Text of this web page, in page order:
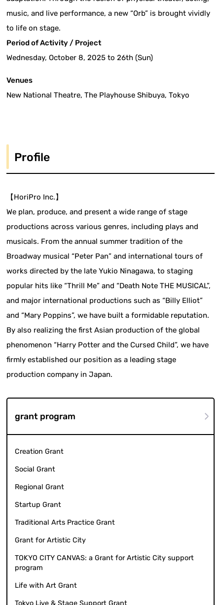
music, and live performance, a new “Orb” is brought vividly
to life on stage.
Period of Activity / Project
Wednesday, October 8, 2025 to 26th (Sun)
Venues
New National Theatre, The Playhouse Shibuya, Tokyo
Profile
【HoriPro Inc.】
We plan, produce, and present a wide range of stage
productions across various genres, including plays and
musicals. From the annual summer tradition of the
Broadway musical “Peter Pan” and international tours of
works directed by the late Yukio Ninagawa, to staging
popular hits like “Thrill Me” and “Death Note THE MUSICAL”,
and major international productions such as “Billy Elliot”
and “Mary Poppins”, we have built a formidable reputation.
By also realizing the first Asian production of the global
phenomenon “Harry Potter and the Cursed Child”, we have
firmly established our position as a leading stage
production company in Japan.
grant program
Creation Grant
Social Grant
Regional Grant
Startup Grant
Traditional Arts Practice Grant
Grant for Artistic City
TOKYO CITY CANVAS: a Grant for Artistic City support
program
Life with Art Grant
Tokyo Live & Stage Support Grant